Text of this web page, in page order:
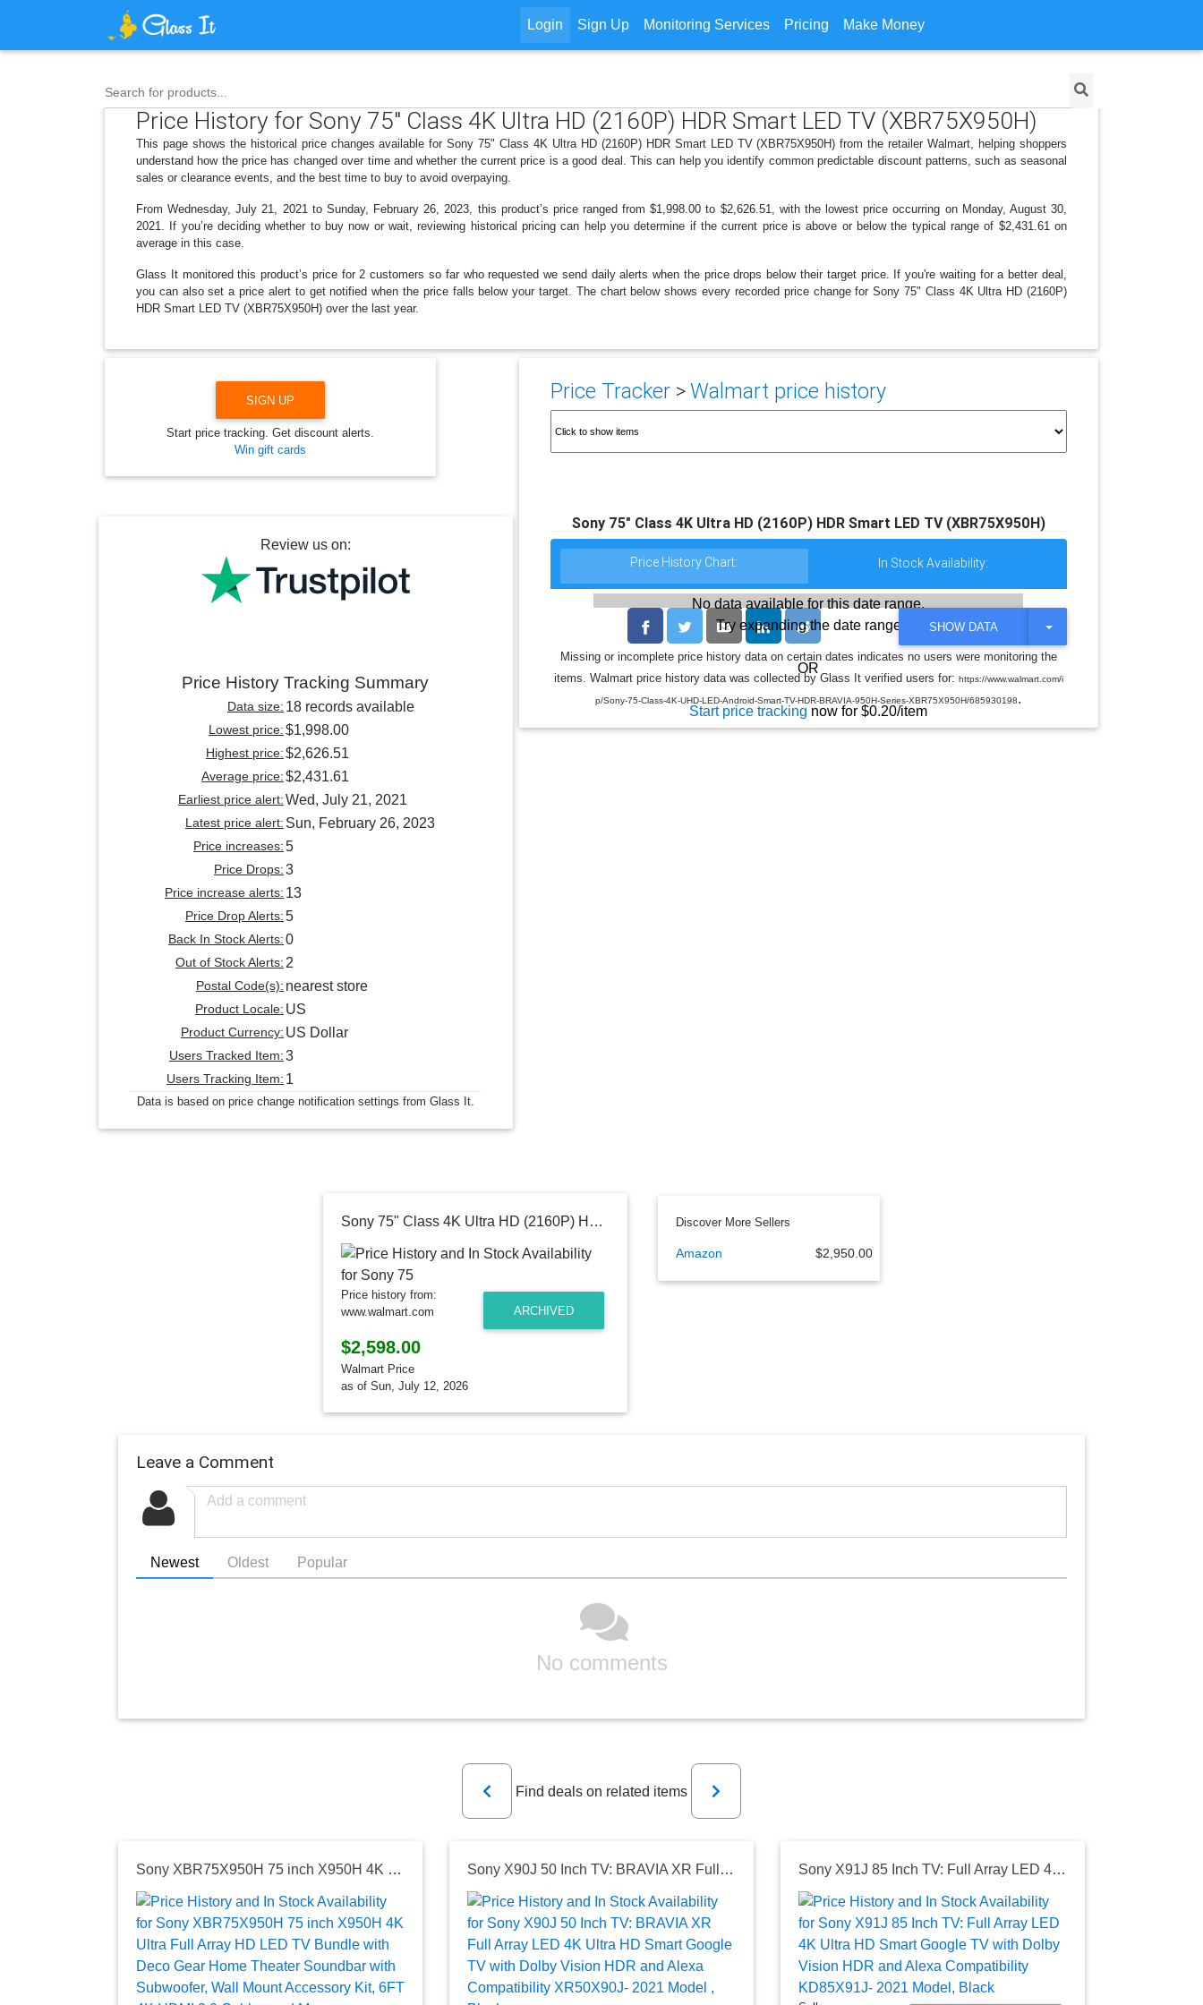
Login Sign Up Monitoring Services Pricing Make Money
Search for products...
Price History for Sony 75" Class 4K Ultra HD (2160P) HDR Smart LED TV (XBR75X950H)
This page shows the historical price changes available for Sony 75" Class 4K Ultra HD (2160P) HDR Smart LED TV (XBR75X950H) from the retailer Walmart, helping shoppers
understand how the price has changed over time and whether the current price is a good deal. This can help you identify common predictable discount patterns, such as seasonal
sales or clearance events, and the best time to buy to avoid overpaying.
From Wednesday, July 21, 2021 to Sunday, February 26, 2023, this product’s price ranged from $1,998.00 to $2,626.51, with the lowest price occurring on Monday, August 30,
2021. If you’re deciding whether to buy now or wait, reviewing historical pricing can help you determine if the current price is above or below the typical range of $2,431.61 on
average in this case.
Glass It monitored this product’s price for 2 customers so far who requested we send daily alerts when the price drops below their target price. If you're waiting for a better deal,
you can also set a price alert to get notified when the price falls below your target. The chart below shows every recorded price change for Sony 75" Class 4K Ultra HD (2160P)
HDR Smart LED TV (XBR75X950H) over the last year.
Price Tracker>Walmart price history
Sony 75" Class 4K Ultra HD (2160P) HDR Smart LED TV (XBR75X950H)
Price History Chart: In Stock Availability:
No data available for this date range.
Try expanding the date range
OR
Start price tracking now for $0.20/item
SHOW DATA
T
G
L
O
Missing or incomplete price history data on certain dates indicates no users were monitoring the
items. Walmart price history data was collected by Glass It verified users for: https://www.walmart.com/i
p/Sony-75-Class-4K-UHD-LED-Android-Smart-TV-HDR-BRAVIA-950H-Series-XBR75X950H/685930198.
SIGN UP
Start price tracking. Get discount alerts.
Win gift cards
Review us on:
Price History Tracking Summary
Data size: 18 records available
Lowest price:$1,998.00
Highest price:$2,626.51
Average price:$2,431.61
Earliest price alert:Wed, July 21, 2021
Latest price alert: Sun, February 26, 2023
Price increases:5
Price Drops:3
Price increase alerts: 13
Price Drop Alerts:5
Back In Stock Alerts:0
Out of Stock Alerts: 2
Postal Code(s): nearest store
Product Locale: US
Product Currency: US Dollar
Users Tracked Item:3
Users Tracking Item: 1
Data is based on price change notification settings from Glass It.
Sony 75" Class 4K Ultra HD (2160P) HDR Smart LED TV (XBR75X950H)
ARCHIVED
Price history from:
www.walmart.com
$2,598.00
Walmart Price
as of Sun, July 12, 2026
Discover More Sellers
Amazon $2,950.00
Leave a Comment
Newest Oldest Popular
No comments
Previous
Find deals on related items
Next
Sony XBR75X950H 75 inch X950H 4K Ultra Full Array HD LED TV Bundle with Deco Gear Home Theater Soundbar with Subwoofer, Wall Mount Accessory Kit, 6FT 4K HDMI 2.0 Cables and More Sony X90J 50 Inch TV: BRAVIA XR Full Array LED 4K Ultra HD Smart Google TV with Dolby Vision HDR and Alexa Compatibility XR50X90J- 2021 Model , Black Sony X91J 85 Inch TV: Full Array LED 4K Ultra HD Smart Google TV with Dolby Vision HDR and Alexa Compatibility KD85X91J- 2021 Model, Black